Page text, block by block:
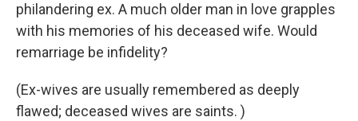
philandering ex. A much older man in love grapples
with his memories of his deceased wife. Would
remarriage be infidelity?
(Ex-wives are usually remembered as deeply
flawed; deceased wives are saints. )